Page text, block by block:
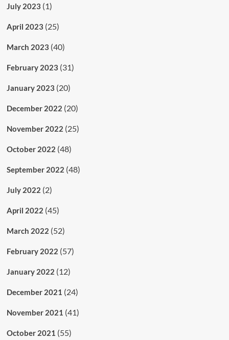
July 2023 (1)
April 2023 (25)
March 2023 (40)
February 2023 (31)
January 2023 (20)
December 2022 (20)
November 2022 (25)
October 2022 (48)
September 2022 (48)
July 2022 (2)
April 2022 (45)
March 2022 (52)
February 2022 (57)
January 2022 (12)
December 2021 (24)
November 2021 (41)
October 2021 (55)